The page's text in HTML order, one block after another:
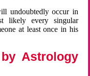
undoubtedly occur in
likely every singular
at least once in his
Astrology